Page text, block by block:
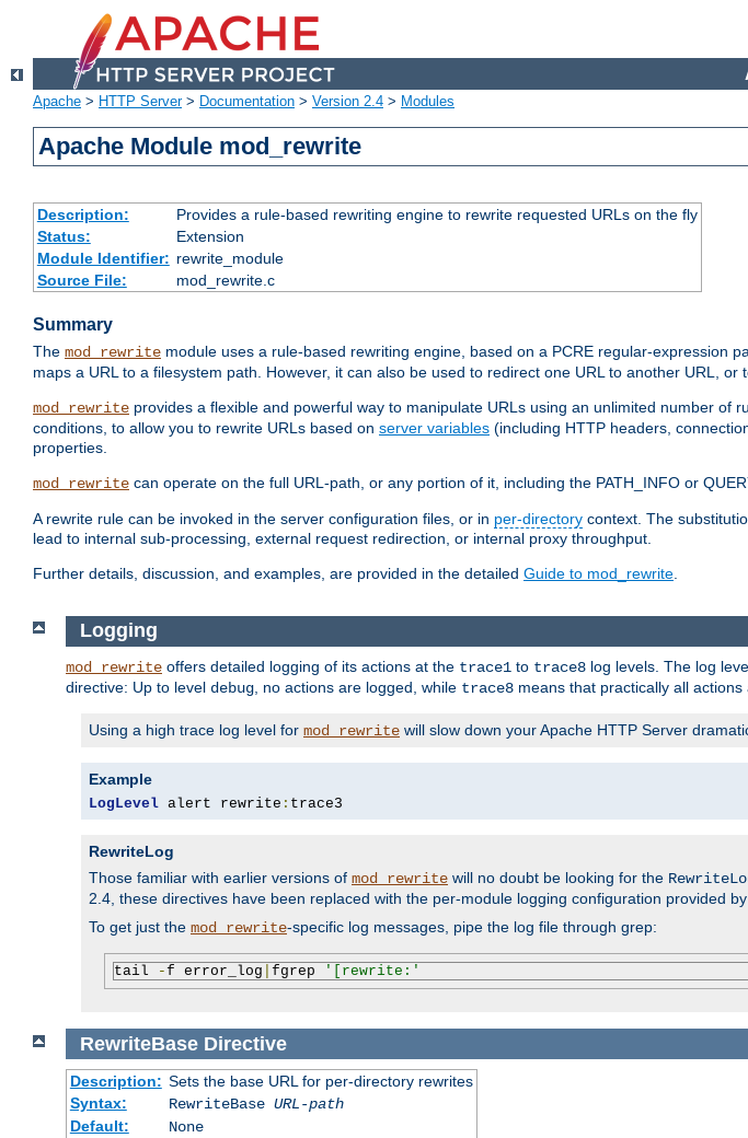
Apache > HTTP Server> Documentation > Version 2.4 > Modules
Apache Module mod_rewrite
Description:
Provides a rule-based rewriting engine to rewrite requested URLs on the fly
Status:
Extension
Module Identifier: rewrite_module
Source File:
mod_rewrite.c
Summary
The mod_rewrite module uses a rule-based rewriting engine, based on a PCRE regular-expression
maps a URL to a filesystem path. However, it can also be used to redirect one URL to another URL, or
mod_rewrite provides a flexible and powerful way to manipulate URLs using an unlimited number of
conditions, to allow you to rewrite URLs based on server variables (including HTTP headers,
properties.
mod_rewrite can operate on the full URL-path, or any portion of it, including the PATH_INFO or
A rewrite rule can be invoked in the server configuration files, or in per-directory context. The
lead to internal sub-processing, external request redirection, or internal proxy throughput.
Further details, discussion, and examples, are provided in the detailed Guide to mod_rewrite.
Logging
mod_rewrite offers detailed logging of its actions at the trace1 to trace8 log levels. The log
directive: Up to level debug , no actions are logged, while trace8 means that practically all actions
Using a high trace log level for mod_rewrite will slow down your Apache HTTP Server
Example
LogLevel alert rewrite : trace3
RewriteLog
Those familiar with earlier versions of mod_rewrite will no doubt be looking for the
2.4, these directives have been replaced with the per-module logging configuration provided by
To get just the mod_rewrite-specific log messages, pipe the log file through grep:
tail -f error_log fgrep '[rewrite:'
RewriteBaseDirective
Description: Sets the base URL for per-directory rewrites
Syntax:
RewriteBase URL-path
Default:
None